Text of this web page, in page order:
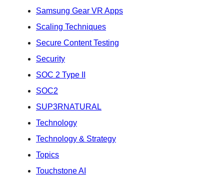
Samsung Gear VR Apps
Scaling Techniques
Secure Content Testing
Security
SOC 2 Type II
SOC2
SUP3RNATURAL
Technology
Technology & Strategy
Topics
Touchstone AI